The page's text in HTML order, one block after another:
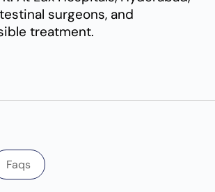
surgeons, and
treatment.
Faqs